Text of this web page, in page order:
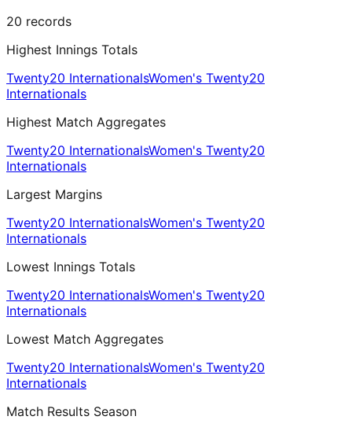
20 records
Highest Innings Totals
Twenty20 InternationalsWomen's Twenty20
Internationals
Highest Match Aggregates
Twenty20 InternationalsWomen's Twenty20
Internationals
Largest Margins
Twenty20 InternationalsWomen's Twenty20
Internationals
Lowest Innings Totals
Twenty20 InternationalsWomen's Twenty20
Internationals
Lowest Match Aggregates
Twenty20 InternationalsWomen's Twenty20
Internationals
Match Results Season